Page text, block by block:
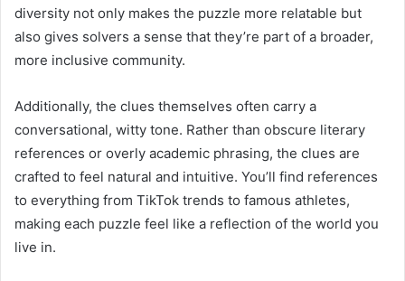
diversity not only makes the puzzle more relatable but
also gives solvers a sense that they’re part of a broader,
more inclusive community.
Additionally, the clues themselves often carry a
conversational, witty tone. Rather than obscure literary
references or overly academic phrasing, the clues are
crafted to feel natural and intuitive. You’ll find references
to everything from TikTok trends to famous athletes,
making each puzzle feel like a reflection of the world you
live in.